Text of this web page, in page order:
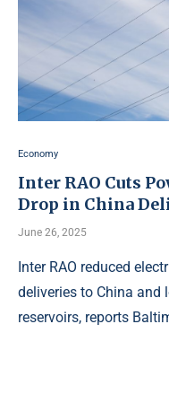
Economy
Inter RAO Cuts
Drop in China
June 26, 2025
Inter RAO reduced
deliveries to China and
reservoirs, reports